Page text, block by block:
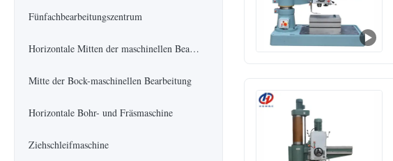
Fünfachbearbeitungszentrum
Horizontale Mitten der maschinellen Bearbeitung
Mitte der Bock-maschinellen Bearbeitung
Horizontale Bohr- und Fräsmaschine
Ziehschleifmaschine